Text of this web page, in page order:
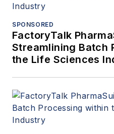
SPONSORED
FactoryTalk
Streamlining Batch
the Life Sciences